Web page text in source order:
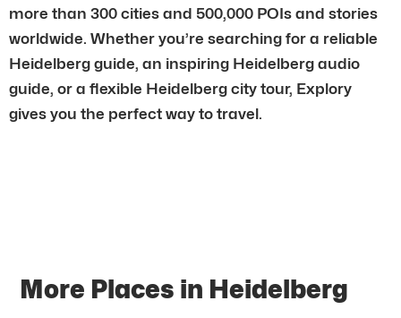
more than 300 cities and 500,000 POIs and stories
worldwide. Whether you’re searching for a reliable
Heidelberg guide, an inspiring Heidelberg audio
guide, or a flexible Heidelberg city tour, Explory
gives you the perfect way to travel.
More Places in Heidelberg